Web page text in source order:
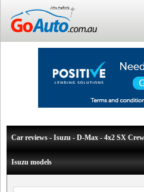
Car reviews - Isuzu - D-Max - 4x2 SX
Isuzu models